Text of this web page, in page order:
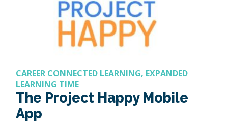
CAREER CONNECTED LEARNING, EXPANDED
LEARNING TIME
The Project Happy Mobile
App